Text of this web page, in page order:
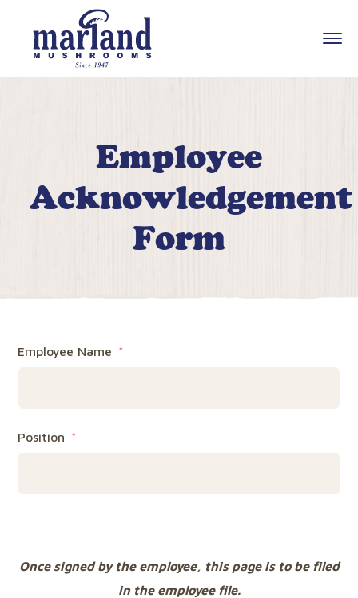
Employee
Acknowledgement
Form
Employee Name
Position
Once signedby the employee, this page is to be filed
in the employee file.